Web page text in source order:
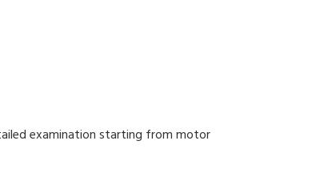
examination starting from motor